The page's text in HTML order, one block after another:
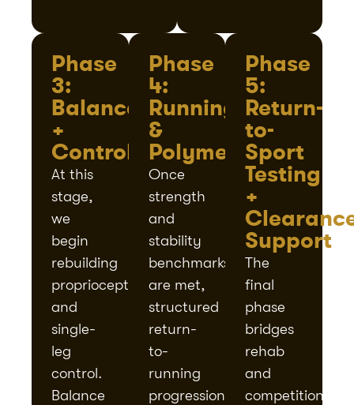
Phase
3:
Balance
+
Control
At this
stage,
we
begin
rebuilding
proprioception
and
single-
leg
control.
Balance
Phase
4:
Running
&
Polymetrics
Once
strength
and
stability
benchmarks
are met,
structured
return-
to-
running
progressions
Phase
5:
Return-
to-
Sport
Testing
+
Support
The
final
phase
bridges
rehab
and
competition.